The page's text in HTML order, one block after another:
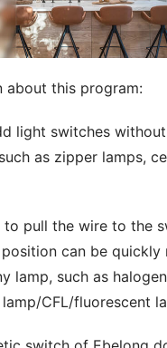
this program:
light switches
as zipper lamps,
to pull the wire to the
can be quickly
lamp, such as halogen
CFL/fluorescent